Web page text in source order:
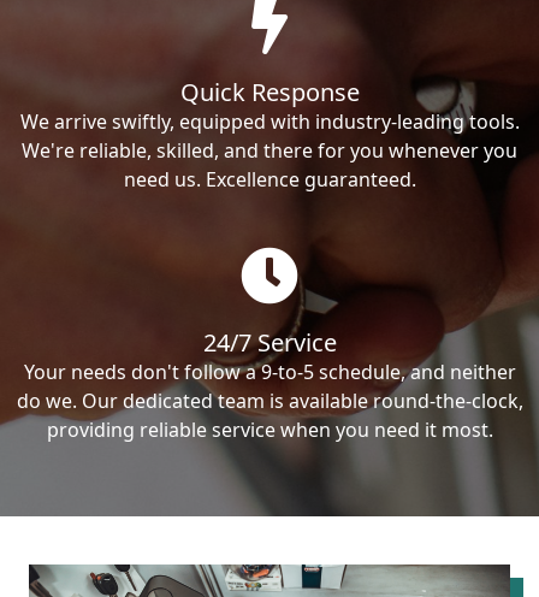
Quick Response
We arrive swiftly, equipped with industry-leading tools.
We're reliable, skilled, and there for you whenever you
need us. Excellence guaranteed.
24/7 Service
Your needs don't follow a 9-to-5 schedule, and neither
do we. Our dedicated team is available round-the-clock,
providing reliable service when you need it most.